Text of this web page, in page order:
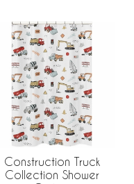
Construction Truck
Collection Shower